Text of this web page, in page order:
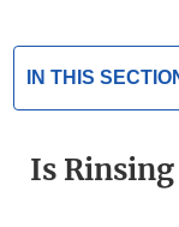
IN THIS
Is